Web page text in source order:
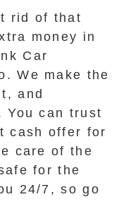
rid of that
money in
Car
We make the
and
You can trust
cash offer for
care of the
for the
24/7, so go